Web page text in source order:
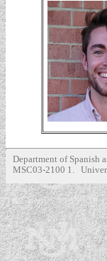
Department of Spanish
MSC03-2100 1.